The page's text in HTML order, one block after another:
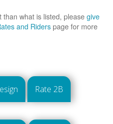
what is listed, pleasegive
and Riderspage for more
Rate 2B